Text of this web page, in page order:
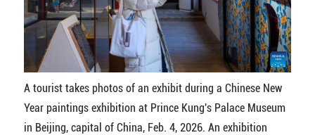
A tourist takes photos of an exhibit during a Chinese New
Year paintings exhibition at Prince Kung's Palace Museum
in Beijing, capital of China, Feb. 4, 2026. An exhibition